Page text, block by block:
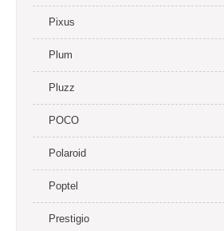
Pixus
Plum
Pluzz
POCO
Polaroid
Poptel
Prestigio